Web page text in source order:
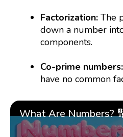
Factorization: The
down a number
components.
Co-prime numbers:
have no common